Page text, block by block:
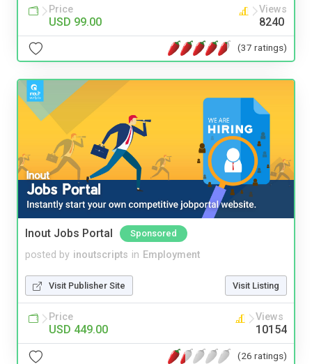
Price
USD 99.00
Views
8240
(37 ratings)
Inout Jobs Portal Sponsored
posted by inoutscripts in Employment
Visit Publisher Site Visit Listing
Price
USD 449.00
Views
10154
(26 ratings)